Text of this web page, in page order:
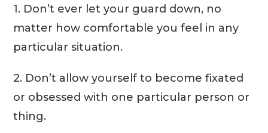
1. Don’t ever let your guard down, no
matter how comfortable you feel in any
particular situation.
2. Don’t allow yourself to become fixated
or obsessed with one particular person or
thing.